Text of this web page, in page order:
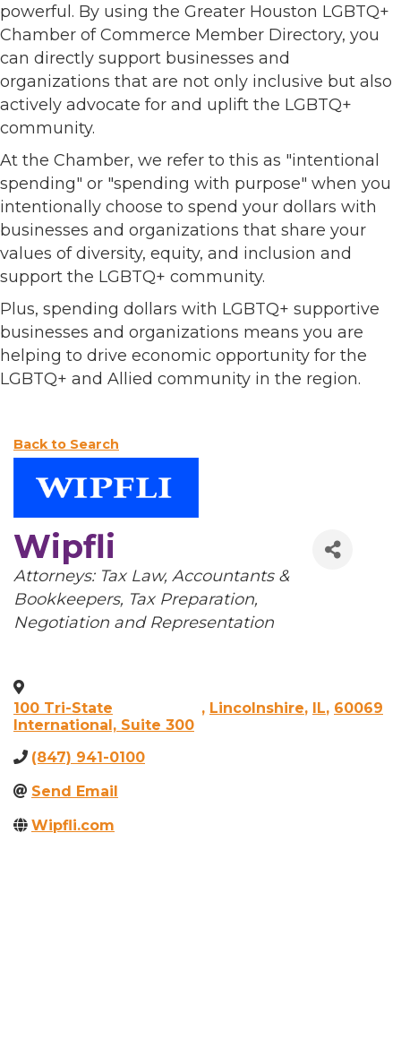
powerful. By using the Greater Houston LGBTQ+
Chamber of Commerce Member Directory, you
can directly support businesses and
organizations that are not only inclusive but also
actively advocate for and uplift the LGBTQ+
community.
At the Chamber, we refer to this as "intentional
spending" or "spending with purpose" when you
intentionally choose to spend your dollars with
businesses and organizations that share your
values of diversity, equity, and inclusion and
support the LGBTQ+ community.
Plus, spending dollars with LGBTQ+ supportive
businesses and organizations means you are
helping to drive economic opportunity for the
LGBTQ+ and Allied community in the region.
Back to Search
Wipfli
Categories
Attorneys: Tax Law Accountants &
Bookkeepers Tax Preparation,
Negotiation and Representation
100 Tri-State
International, Suite 300
, Lincolnshire, IL, 60069
(847) 941-0100
Send Email
Wipfli.com